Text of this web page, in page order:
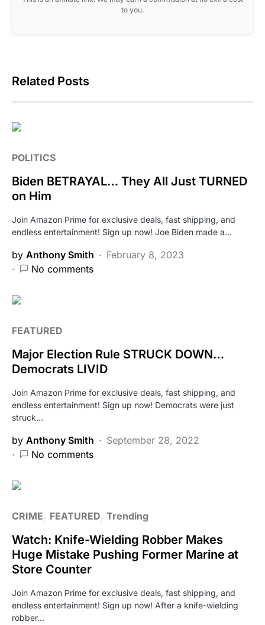
to you.
Related Posts
POLITICS
Biden BETRAYAL… They All Just TURNED
on Him
Join Amazon Prime for exclusive deals, fast shipping, and
endless entertainment! Sign up now! Joe Biden made a…
by Anthony Smith
February 8, 2023
No comments
FEATURED
Major Election Rule STRUCK DOWN…
Democrats LIVID
Join Amazon Prime for exclusive deals, fast shipping, and
endless entertainment! Sign up now! Democrats were just
struck…
by Anthony Smith
September 28, 2022
No comments
CRIME FEATURED Trending
Watch: Knife-Wielding Robber Makes
Huge Mistake Pushing Former Marine at
Store Counter
Join Amazon Prime for exclusive deals, fast shipping, and
endless entertainment! Sign up now! After a knife-wielding
robber…